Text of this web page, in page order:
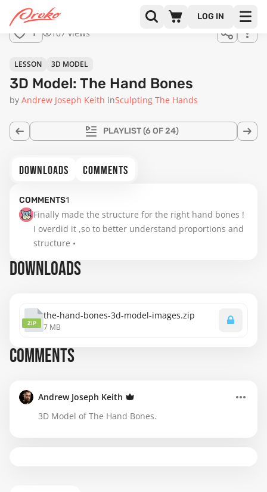
LOG IN
1 107 views
PLAYLIST(6 OF 24)
LESSON 3D MODEL
3D Model: The Hand Bones
by Andrew Joseph Keith inSculpting The Hands
DOWNLOADS COMMENTS
COMMENTS1
Finally made the structure for the right hand bones !
I overdid it ,so to better understand proportions and
structure •
DOWNLOADS
ZIP
the-hand-bones-3d-model-images.zip
7 MB
COMMENTS
Andrew Joseph Keith
3D Model of The Hand Bones.